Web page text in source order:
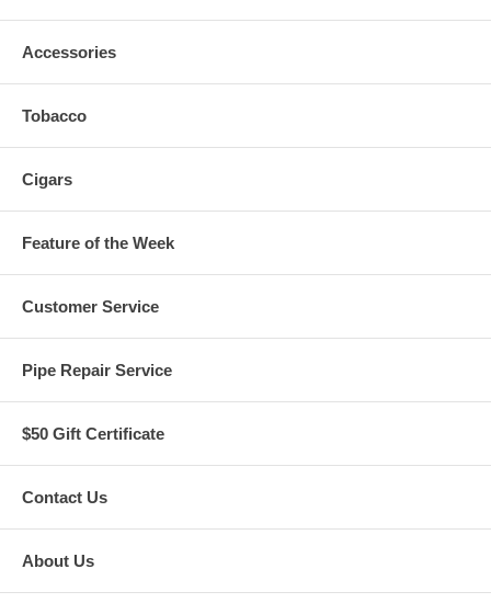
Accessories
Tobacco
Cigars
Feature of the Week
Customer Service
Pipe Repair Service
$50 Gift Certificate
Contact Us
About Us